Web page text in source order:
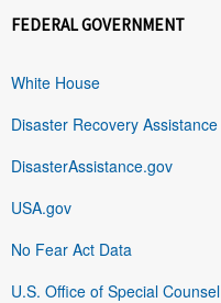
FEDERAL GOVERNMENT
White House
Disaster Recovery Assistance
DisasterAssistance.gov
USA.gov
No Fear Act Data
U.S. Office of Special Counsel